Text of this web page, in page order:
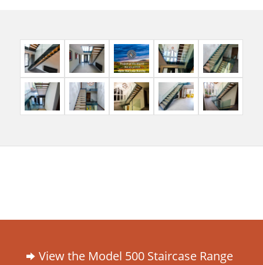
View the Model 500 Staircase Range